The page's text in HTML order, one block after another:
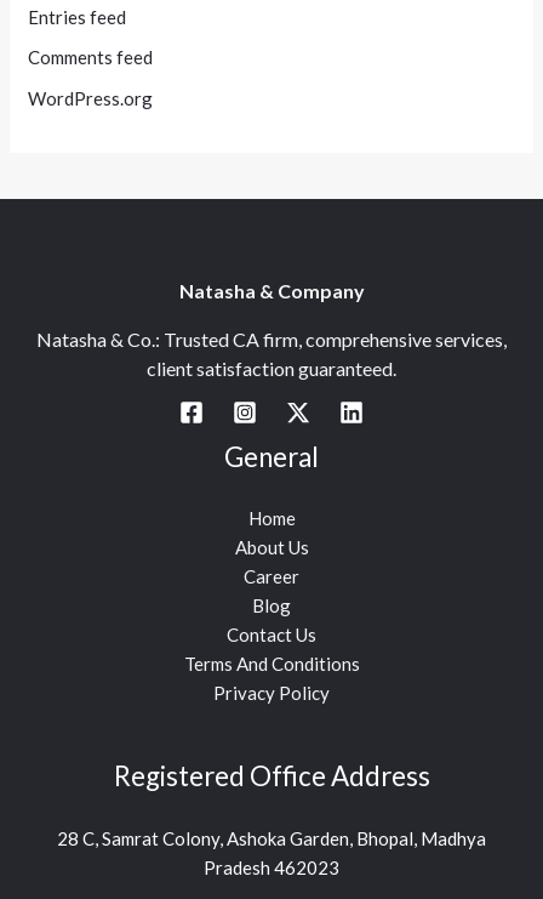
Entries feed
Comments feed
WordPress.org
Natasha & Company
Natasha & Co.: Trusted CA firm, comprehensive services,
client satisfaction guaranteed.
General
Home
About Us
Career
Blog
Contact Us
Terms And Conditions
Privacy Policy
Registered Office Address
28 C, Samrat Colony, Ashoka Garden, Bhopal, Madhya
Pradesh 462023